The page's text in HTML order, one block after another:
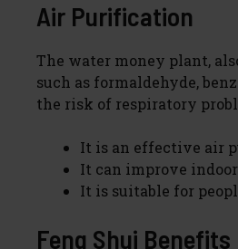
Air Purification
The water money plant,
such as formaldehyde,
the risk of respiratory
It is an effective air
It can improve
It is suitable for
Feng Shui Benefits